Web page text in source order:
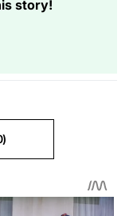
story!